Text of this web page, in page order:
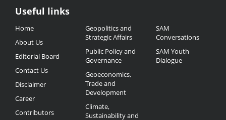
Useful
Links
Useful links
Home
About Us
Editorial Board
Contact Us
Disclaimer
Career
Contributors
Geopolitics and
Strategic Affairs
Public Policy and
Governance
Geoeconomics,
Trade and
Development
Climate,
Sustainability and
SAM
Conversations
SAM Youth
Dialogue